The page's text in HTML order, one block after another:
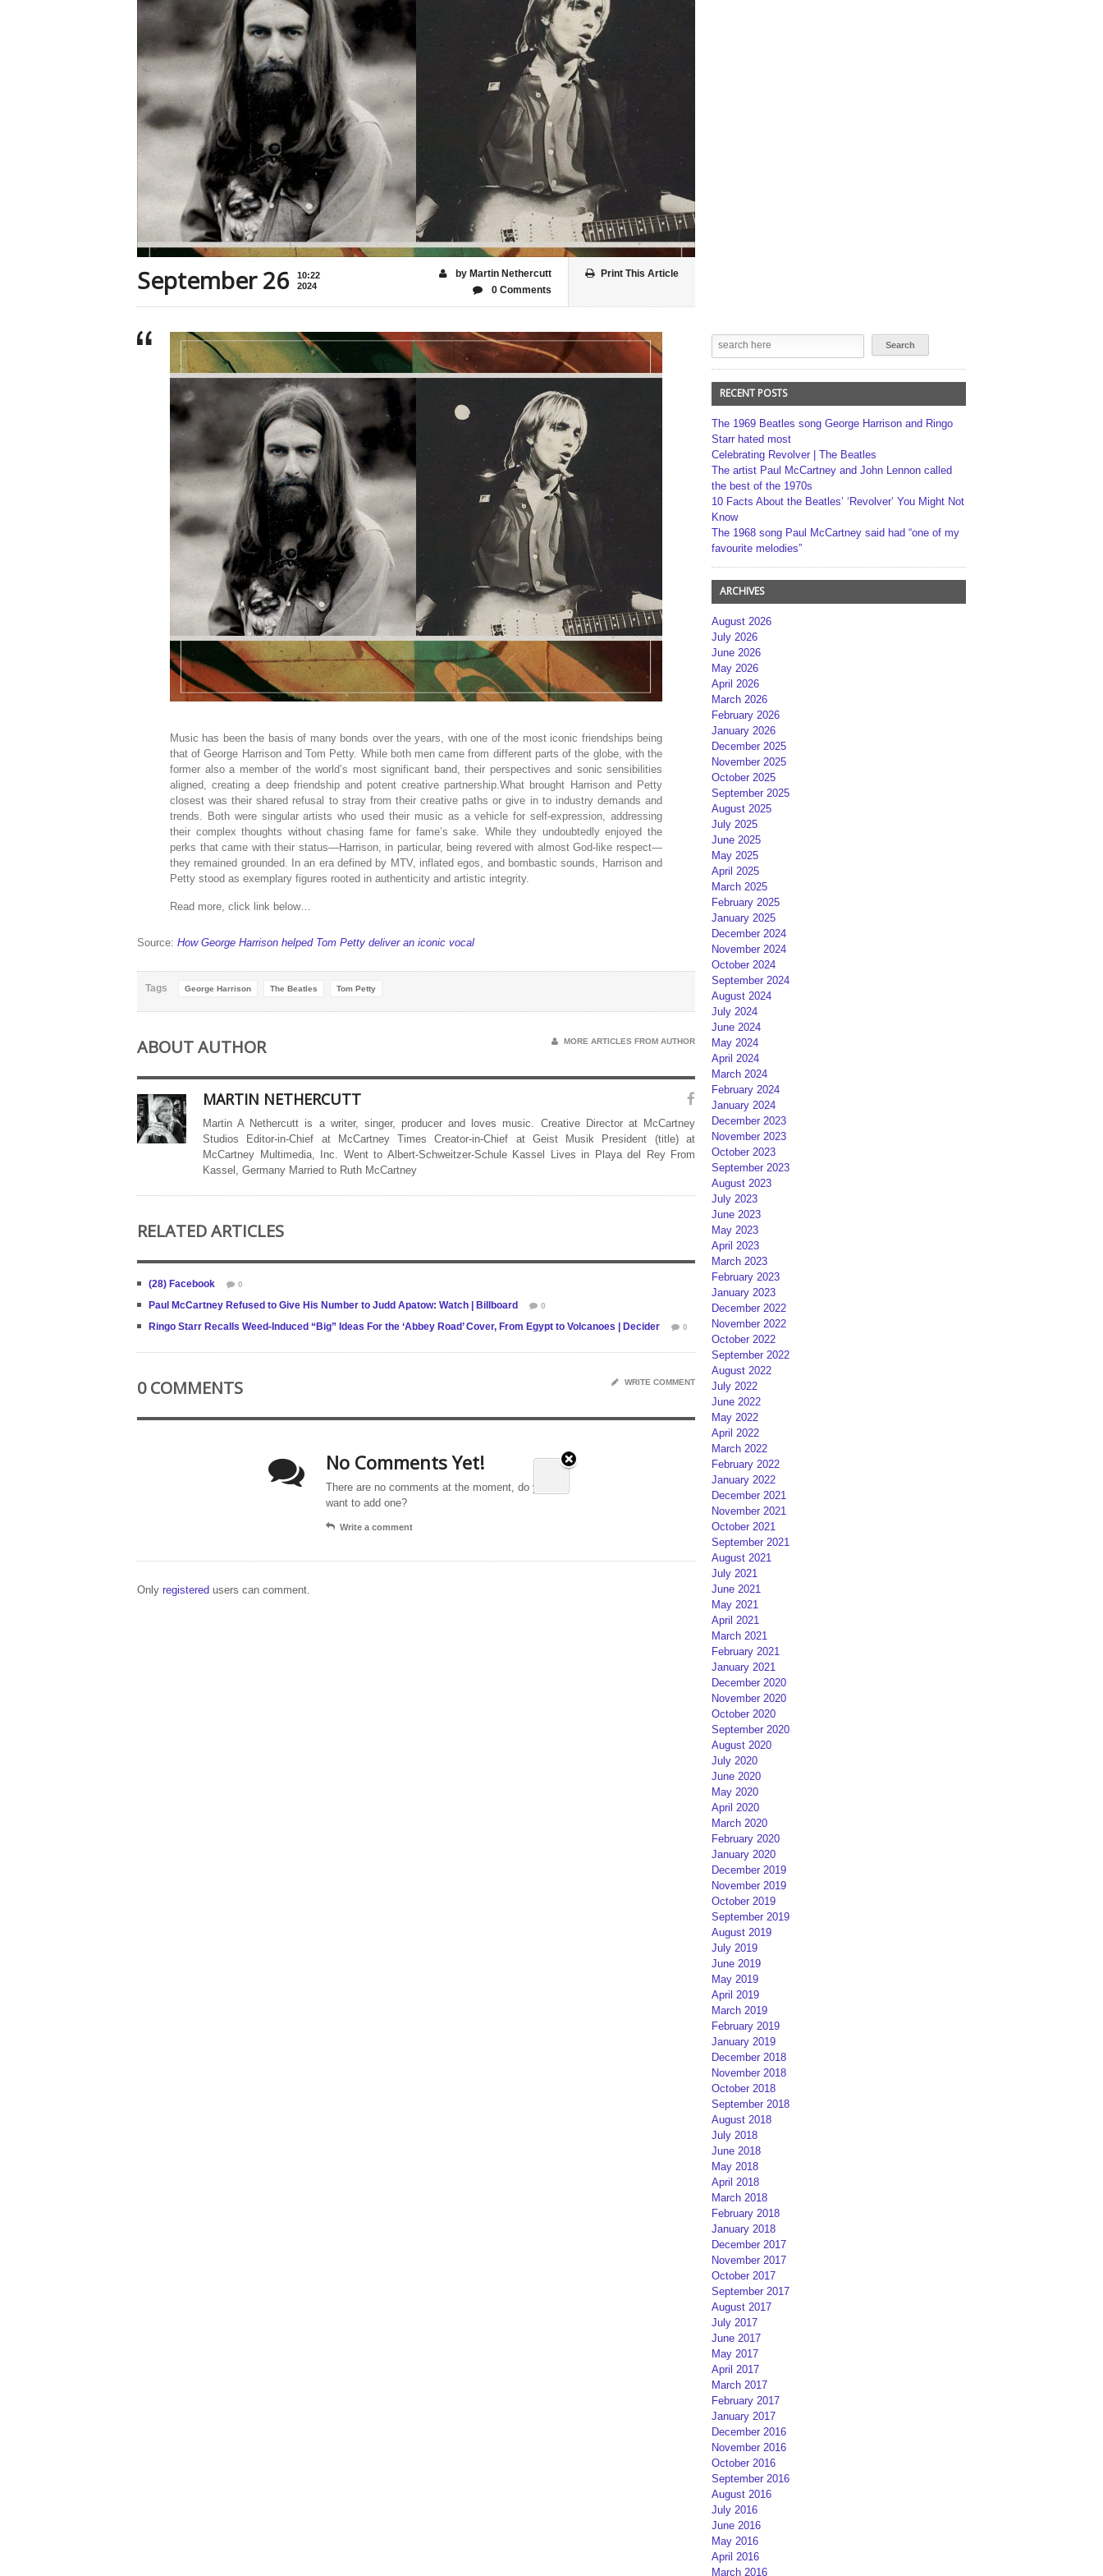
September 26
10:22
2024
Print This Article
by Martin Nethercutt
0 Comments
Music has been the basis of many bonds over the years, with one of the most iconic friendships being
that of George Harrison and Tom Petty. While both men came from different parts of the globe, with the
former also a member of the world’s most significant band, their perspectives and sonic sensibilities
aligned, creating a deep friendship and potent creative partnership.What brought Harrison and Petty
closest was their shared refusal to stray from their creative paths or give in to industry demands and
trends. Both were singular artists who used their music as a vehicle for self-expression, addressing
their complex thoughts without chasing fame for fame’s sake. While they undoubtedly enjoyed the
perks that came with their status—Harrison, in particular, being revered with almost God-like respect—
they remained grounded. In an era defined by MTV, inflated egos, and bombastic sounds, Harrison and
Petty stood as exemplary figures rooted in authenticity and artistic integrity.
Read more, click link below…
Source: How George Harrison helped Tom Petty deliver an iconic vocal
Tags George Harrison The Beatles Tom Petty
ABOUT AUTHOR MORE ARTICLES FROM AUTHOR
MARTIN NETHERCUTT
Martin A Nethercutt is a writer, singer, producer and loves music. Creative Director at McCartney
Studios Editor-in-Chief at McCartney Times Creator-in-Chief at Geist Musik President (title) at
McCartney Multimedia, Inc. Went to Albert-Schweitzer-Schule Kassel Lives in Playa del Rey From
Kassel, Germany Married to Ruth McCartney
RELATED ARTICLES
(28) Facebook 0
Paul McCartney Refused to Give His Number to Judd Apatow: Watch | Billboard 0
Ringo Starr Recalls Weed-Induced “Big” Ideas For the ‘Abbey Road’ Cover, From Egypt to Volcanoes | Decider 0
0 COMMENTS WRITE COMMENT
No Comments Yet!
There are no comments at the moment, do you
want to add one?
Write a comment
Only registered users can comment.
RECENT POSTS
The 1969 Beatles song George Harrison and Ringo
Starr hated most
Celebrating Revolver | The Beatles
The artist Paul McCartney and John Lennon called
the best of the 1970s
10 Facts About the Beatles’ ‘Revolver’ You Might Not
Know
The 1968 song Paul McCartney said had “one of my
favourite melodies”
ARCHIVES
August 2026
July 2026
June 2026
May 2026
April 2026
March 2026
February 2026
January 2026
December 2025
November 2025
October 2025
September 2025
August 2025
July 2025
June 2025
May 2025
April 2025
March 2025
February 2025
January 2025
December 2024
November 2024
October 2024
September 2024
August 2024
July 2024
June 2024
May 2024
April 2024
March 2024
February 2024
January 2024
December 2023
November 2023
October 2023
September 2023
August 2023
July 2023
June 2023
May 2023
April 2023
March 2023
February 2023
January 2023
December 2022
November 2022
October 2022
September 2022
August 2022
July 2022
June 2022
May 2022
April 2022
March 2022
February 2022
January 2022
December 2021
November 2021
October 2021
September 2021
August 2021
July 2021
June 2021
May 2021
April 2021
March 2021
February 2021
January 2021
December 2020
November 2020
October 2020
September 2020
August 2020
July 2020
June 2020
May 2020
April 2020
March 2020
February 2020
January 2020
December 2019
November 2019
October 2019
September 2019
August 2019
July 2019
June 2019
May 2019
April 2019
March 2019
February 2019
January 2019
December 2018
November 2018
October 2018
September 2018
August 2018
July 2018
June 2018
May 2018
April 2018
March 2018
February 2018
January 2018
December 2017
November 2017
October 2017
September 2017
August 2017
July 2017
June 2017
May 2017
April 2017
March 2017
February 2017
January 2017
December 2016
November 2016
October 2016
September 2016
August 2016
July 2016
June 2016
May 2016
April 2016
March 2016